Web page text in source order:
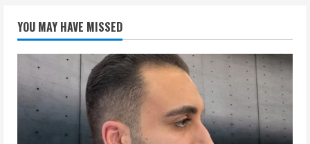
YOU MAY HAVE MISSED